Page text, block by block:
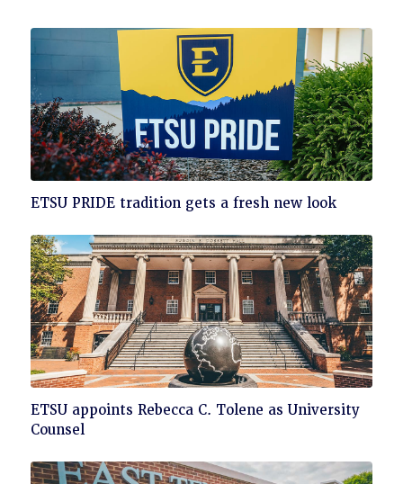
Click
read
ETSU PRIDE tradition gets a fresh new look
Click
to
ETSU appoints Rebecca C. Tolene as University
Counsel